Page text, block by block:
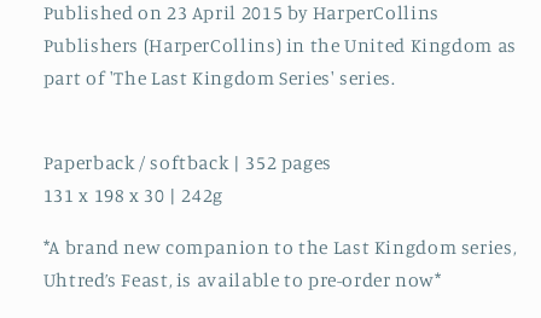
Published on 23 April 2015 by HarperCollins
Publishers (HarperCollins) in the United Kingdom as
part of 'The Last Kingdom Series' series.
Paperback / softback | 352 pages
131 x 198 x 30 | 242g
*A brand new companion to the Last Kingdom series,
Uhtred’s Feast, is available to pre-order now*